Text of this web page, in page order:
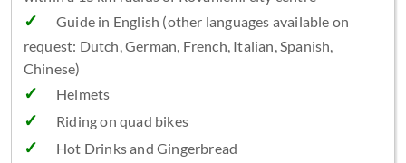
Guide in English (other languages available on
request: Dutch, German, French, Italian, Spanish,
Chinese)
Helmets
Riding on quad bikes
Hot Drinks and Gingerbread